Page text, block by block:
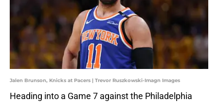
Jalen Brunson, Knicks at Pacers | Trevor Ruszkowski-Imagn Images
Heading into a Game 7 against the Philadelphia